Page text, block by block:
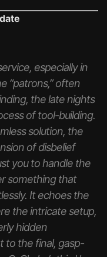
especially in
“patrons,” often
the late nights
of tool-building.
solution, the
of disbelief
you to handle the
something that
It echoes the
the intricate setup,
hidden
to the final, gasp-